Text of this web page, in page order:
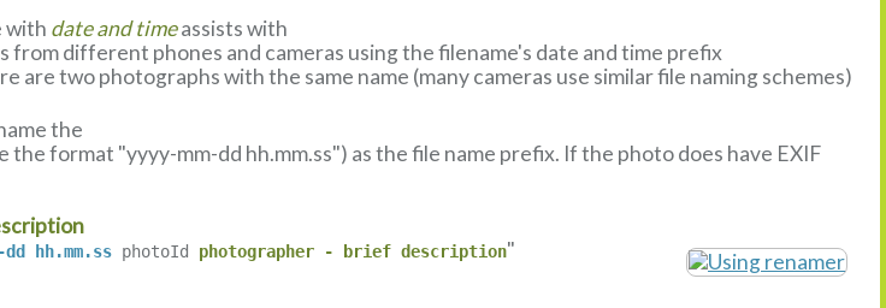
with date and timeassists with
different phones and cameras using the filename's date and time prefix
two photographs with the same name (many cameras use similar file naming schemes)
the
format "yyyy-mm-dd hh.mm.ss") as the file name prefix. If the photo does have EXIF
dd hh.mm.ss photoId photographer - brief description"